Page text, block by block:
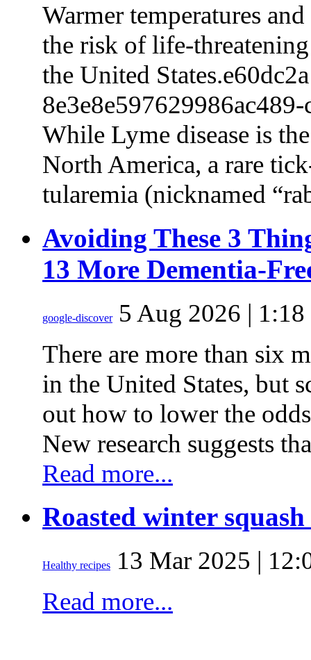
Warmer temperatures
the risk of life-
the United
While Lyme disease is
North America, a rare
tularemia (nicknamed
Avoiding These 3
13 More Dementia-
google-discover
5 Aug 2026 |
There are more than six
in the United States, but
out how to lower the
New research suggests
Read more...
Roasted winter
Healthy recipes
13 Mar 2025 |
Read more...